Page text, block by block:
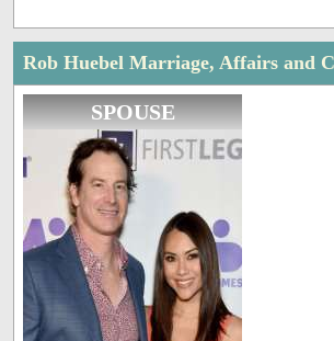
Rob Huebel Marriage, Affairs and
SPOUSE